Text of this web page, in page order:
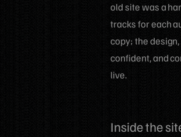
old site was a
tracks for each
copy; the
confident, and
live.
Inside the site